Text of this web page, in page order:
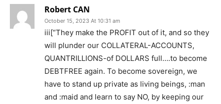
Robert CAN
October 15, 2023 At 10:31 am
iii[“They make the PROFIT out of it, and so they
will plunder our COLLATERAL-ACCOUNTS,
QUANTRILLIONS-of DOLLARS full….to become
DEBTFREE again. To become sovereign, we
have to stand up private as living beings, :man
and :maid and learn to say NO, by keeping our